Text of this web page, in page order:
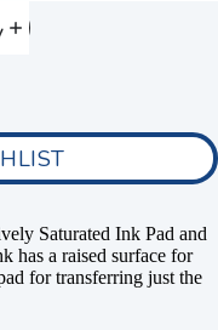
Saturated Ink Pad and
has a raised surface for
for transferring just the